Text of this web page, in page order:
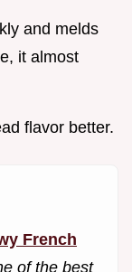
and melds
it almost
flavor better.
French
of the best